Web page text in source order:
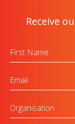
Receive
Name